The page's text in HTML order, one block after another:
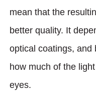
mean that the
better quality. It
optical coat­ings, and
how much of the
eyes.